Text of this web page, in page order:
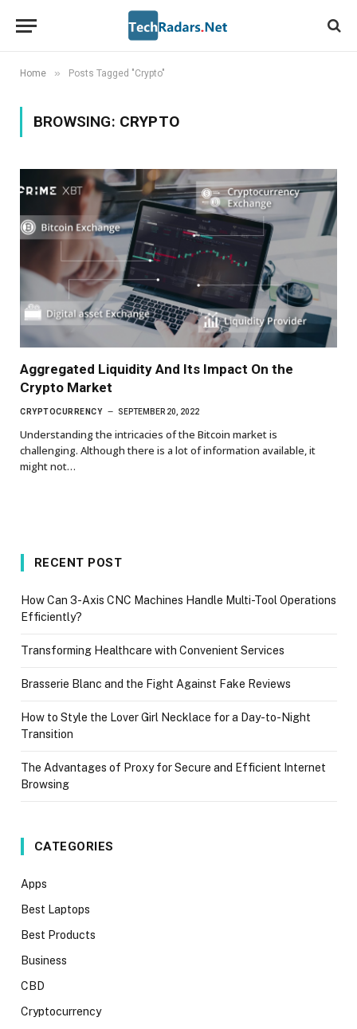
Home » Posts Tagged "Crypto"
BROWSING: CRYPTO
Aggregated Liquidity And Its Impact On the
Crypto Market
CRYPTOCURRENCY SEPTEMBER 20, 2022
Understanding the intricacies of the Bitcoin market is
challenging. Although there is a lot of information available, it
might not…
RECENT POST
How Can 3-Axis CNC Machines Handle Multi-Tool Operations
Efficiently?
Transforming Healthcare with Convenient Services
Brasserie Blanc and the Fight Against Fake Reviews
How to Style the Lover Girl Necklace for a Day-to-Night
Transition
The Advantages of Proxy for Secure and Efficient Internet
Browsing
CATEGORIES
Apps
Best Laptops
Best Products
Business
CBD
Cryptocurrency